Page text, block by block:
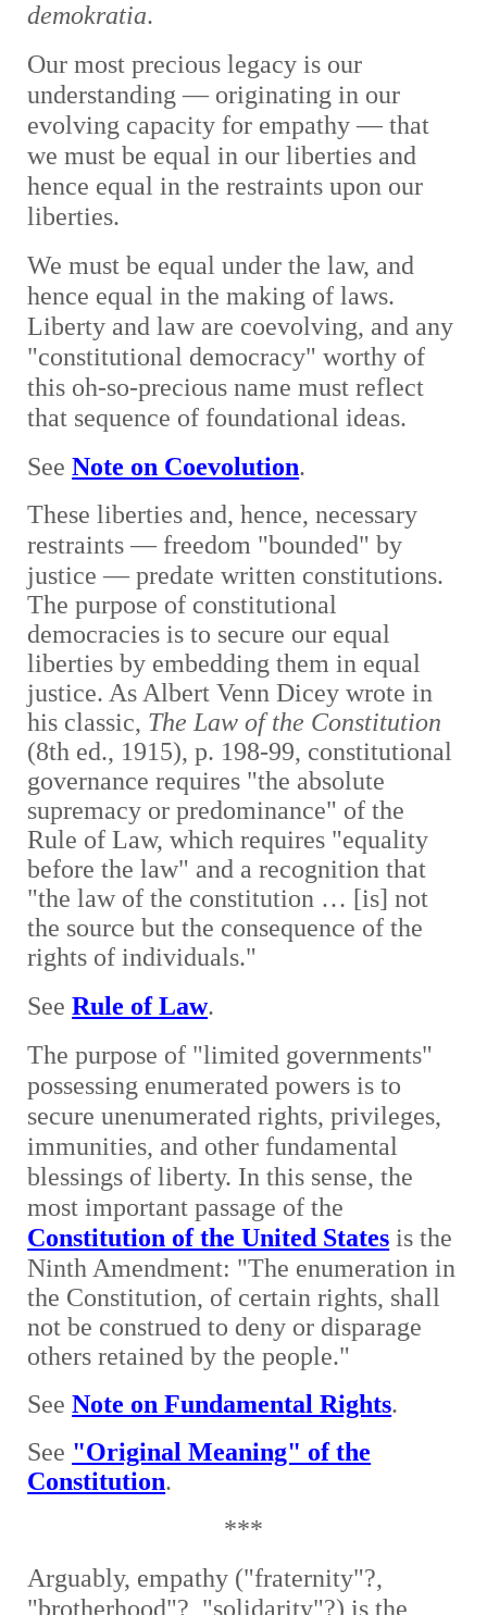
demokratia.
Our most precious legacy is our
understanding — originating in our
evolving capacity for empathy — that
we must be equal in our liberties and
hence equal in the restraints upon our
liberties.
We must be equal under the law, and
hence equal in the making of laws.
Liberty and law are coevolving, and any
"constitutional democracy" worthy of
this oh-so-precious name must reflect
that sequence of foundational ideas.
SeeNote on Coevolution.
These liberties and, hence, necessary
restraints— freedom "bounded" by
justice —predate written constitutions.
The purpose of constitutional
democracies is to secure our equal
liberties by embedding them in equal
justice. As Albert Venn Dicey wrote in
his classic, The Law of the Constitution
(8th ed., 1915), p. 198-99, constitutional
governance requires "the absolute
supremacy or predominance" of the
Rule of Law, which requires "equality
before the law" and a recognition that
"the law of the constitution … [is] not
the source but the consequence of the
rights of individuals."
SeeRule of Law.
The purpose of "limited governments"
possessing enumerated powers is to
secure unenumerated rights, privileges,
immunities, and other fundamental
blessings of liberty. In this sense, the
most important passage of the
Constitution of the United States is the
Ninth Amendment: "The enumeration in
the Constitution, of certain rights, shall
not be construed to deny or disparage
others retained by the people."
SeeNote on Fundamental Rights.
See "Original Meaning" of the
Constitution.
***
Arguably, empathy ("fraternity"?,
"brotherhood"?, "solidarity"?) is the